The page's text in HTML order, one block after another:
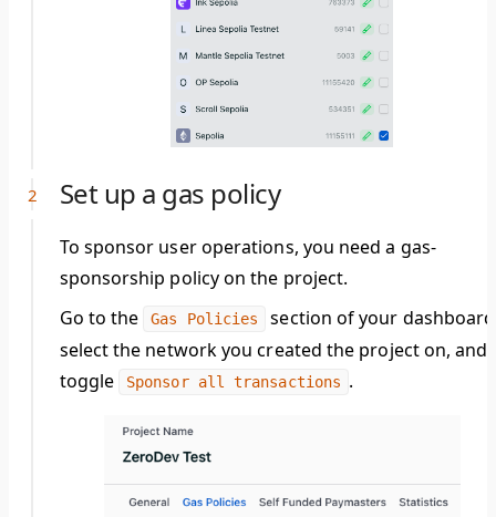
Set up a gas policy
To sponsor user operations, you need a gas-
sponsorship policy on the project.
Go to the
Gas Policies
section of your
select the network you created the project on, and
toggle
Sponsor all transactions .